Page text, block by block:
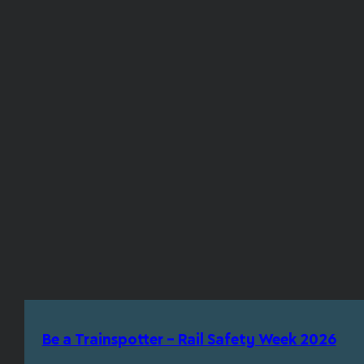
Be a Trainspotter – Rail Safety Week 2026